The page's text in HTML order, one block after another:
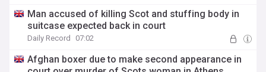
Man accused of killing Scot and stuffing body in
suitcase expected back in court
Daily Record 07:02
Afghan boxer due to make second appearance in